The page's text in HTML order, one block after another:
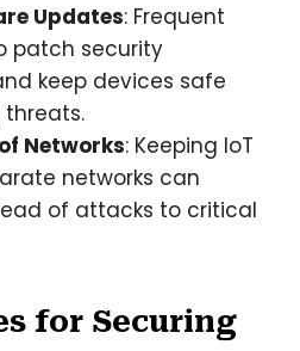
Updates: Frequent
patch security
keep devices safe
Networks: Keeping IoT
networks can
of attacks to critical
for Securing